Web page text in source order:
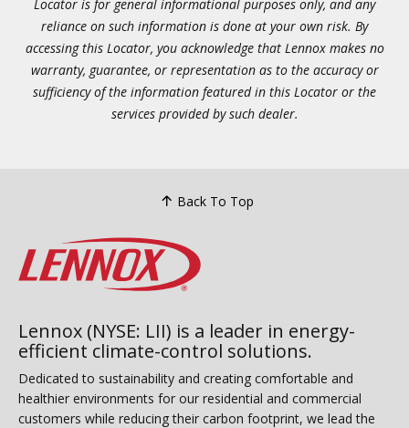
Locator is for general informational purposes only, and any
reliance on such information is done at your own risk. By
accessing this Locator, you acknowledge that Lennox makes no
warranty, guarantee, or representation as to the accuracy or
sufficiency of the information featured in this Locator or the
services provided by such dealer.
Back To Top
Lennox (NYSE: LII) is a leader in energy-
efficient climate-control solutions.
Dedicated to sustainability and creating comfortable and
healthier environments for our residential and commercial
customers while reducing their carbon footprint, we lead the